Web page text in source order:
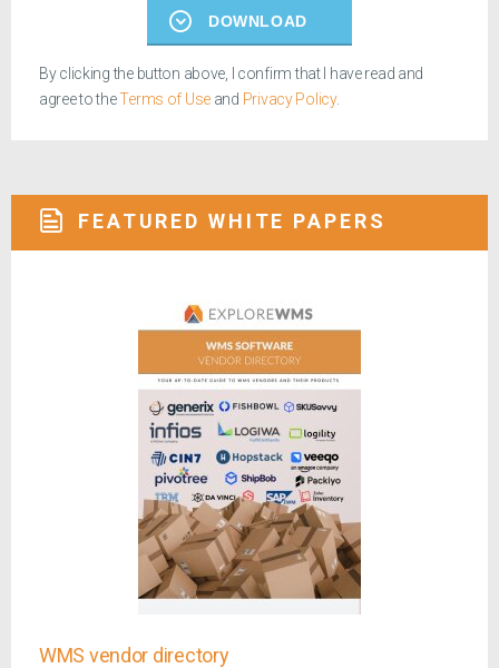
DOWNLOAD
By clicking the button above, I confirm that I have read and
agree to theTerms of Use and Privacy Policy.
FEATURED WHITE PAPERS
WMS vendor directory